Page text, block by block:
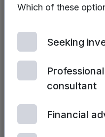
Which of these
Seeking
consultant
Financial